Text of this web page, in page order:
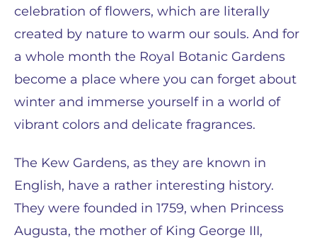
celebration of flowers, which are literally
created by nature to warm our souls. And for
a whole month the Royal Botanic Gardens
become a place where you can forget about
winter and immerse yourself in a world of
vibrant colors and delicate fragrances.
The Kew Gardens, as they are known in
English, have a rather interesting history.
They were founded in 1759, when Princess
Augusta, the mother of King George III,